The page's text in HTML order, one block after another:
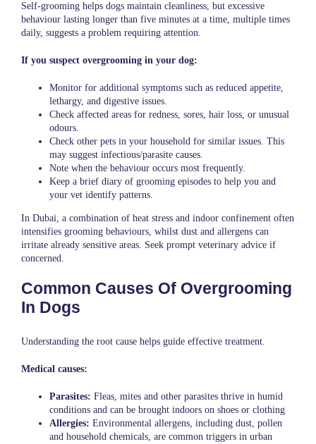
Self-grooming helps dogs maintain cleanliness, but excessive
behaviour lasting longer than five minutes at a time, multiple times
daily, suggests a problem requiring attention.
If you suspect overgrooming in your dog:
Monitor for additional symptoms such as reduced appetite,
lethargy, and digestive issues.
Check affected areas for redness, sores, hair loss, or unusual
odours.
Check other pets in your household for similar issues. This
may suggest infectious/parasite causes.
Note when the behaviour occurs most frequently.
Keep a brief diary of grooming episodes to help you and
your vet identify patterns.
In Dubai, a combination of heat stress and indoor confinement often
intensifies grooming behaviours, whilst dust and allergens can
irritate already sensitive areas. Seek prompt veterinary advice if
concerned.
Common Causes Of Overgrooming
In Dogs
Understanding the root cause helps guide effective treatment.
Medical causes:
Parasites: Fleas, mites and other parasites thrive in humid
conditions and can be brought indoors on shoes or clothing
Allergies: Environmental allergens, including dust, pollen
and household chemicals, are common triggers in urban